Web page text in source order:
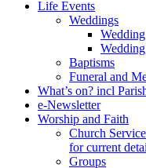
Life Events
Weddings
Baptisms
Funeral and
What’s on? incl
e-Newsletter
Worship and Faith
Church
for current
Groups